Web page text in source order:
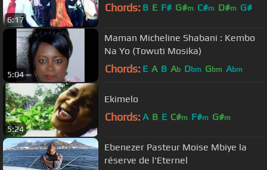
6:17
Chords: B E F# G#m C#m D#m G#
5:04
Maman Micheline Shabani : Kembo
Na Yo (Towuti Mosika)
Chords: E A B Ab Dbm Gbm Abm
5:24
Ekimelo
Chords: A B E C#m F#m G#m
Ebenezer Pasteur Moise Mbiye la
réserve de l'Eternel